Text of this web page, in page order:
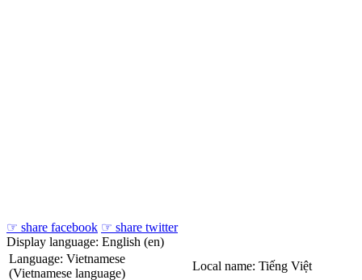
☞ share facebook ☞ share twitter
Display language: English (en)
Language: Vietnamese
(Vietnamese language)
Local name: Tiếng Việt